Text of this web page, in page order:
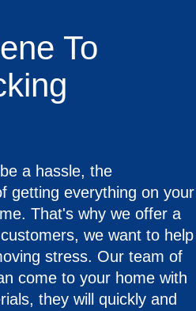
To
a hassle, the
getting everything on your
That's why we offer a
we want to help
stress. Our team of
come to your home with
they will quickly and